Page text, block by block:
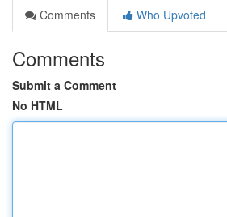
Comments
Who Upvoted
Comments
Submit a Comment
No HTML